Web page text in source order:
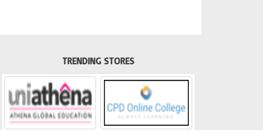
TRENDING STORES